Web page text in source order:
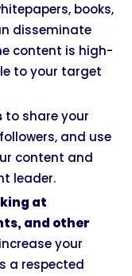
books,
disseminate
content is high-
to your target
to share your
and use
content and
leader.
at
and other
your
a respected